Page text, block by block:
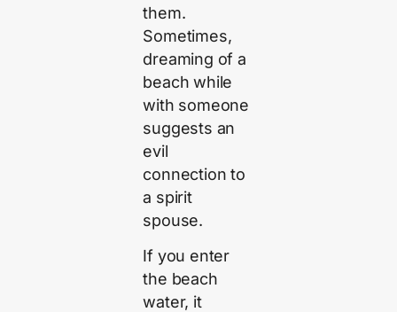
them.
Sometimes,
dreaming of a
beach while
with someone
suggests an
evil
connection to
a spirit
spouse.
If you enter
the beach
water, it